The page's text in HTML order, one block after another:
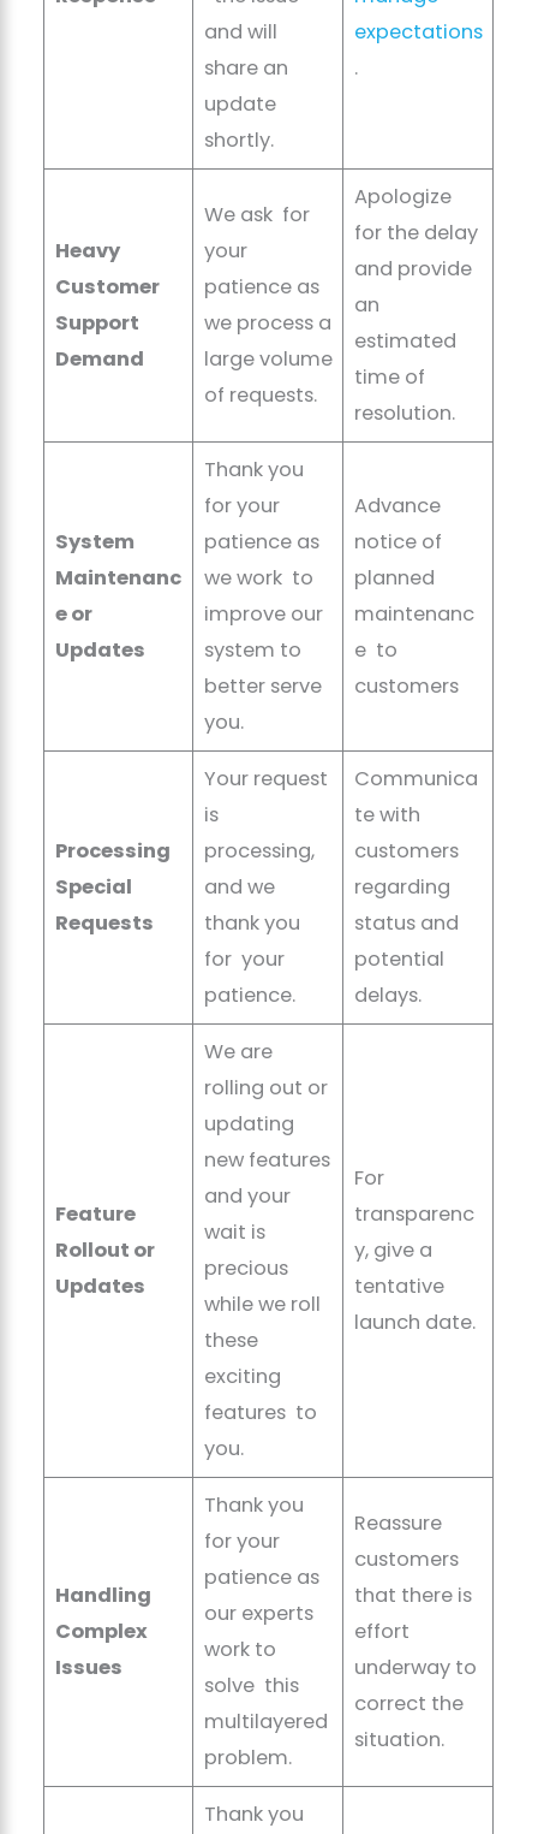
and will
share an
update
shortly.
expectations
.
Heavy
Customer
Support
Demand
We ask for
your
patience as
we process a
large volume
of requests.
Apologize
for the delay
and provide
an
estimated
time of
resolution.
System
Maintenanc
e or
Updates
Thank you
for your
patience as
we work to
improve our
system to
better serve
you.
Advance
notice of
planned
maintenanc
e to
customers
Processing
Special
Requests
Your request
is
processing,
and we
thank you
for your
patience.
Communica
te with
customers
regarding
status and
potential
delays.
Feature
Rollout or
Updates
We are
rolling out or
updating
new features
and your
wait is
precious
while we roll
these
exciting
features to
you.
For
transparenc
y, give a
tentative
launch date.
Handling
Complex
Issues
Thank you
for your
patience as
our experts
work to
solve this
multilayered
problem.
Reassure
customers
that there is
effort
underway to
correct the
situation.
Thank you